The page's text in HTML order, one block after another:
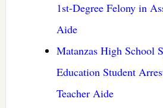
1st-Degree Felony in
Aide
Matanzas High School
Education Student
Teacher Aide